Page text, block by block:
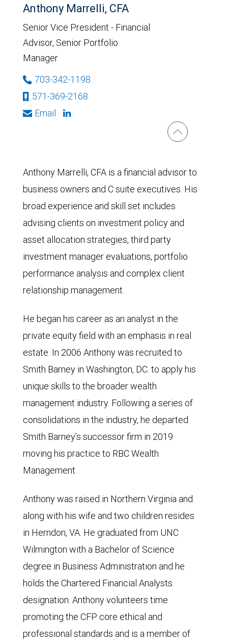
Anthony Marrelli, CFA
Senior Vice President - Financial
Advisor, Senior Portfolio
Manager
703-342-1198
571-369-2168
Email
Anthony Marrelli, CFA is a financial advisor to
business owners and C suite executives. His
broad experience and skill set includes
advising clients on investment policy and
asset allocation strategies, third party
investment manager evaluations, portfolio
performance analysis and complex client
relationship management.
He began his career as an analyst in the
private equity field with an emphasis in real
estate. In 2006 Anthony was recruited to
Smith Barney in Washington, DC. to apply his
unique skills to the broader wealth
management industry. Following a series of
consolidations in the industry, he departed
Smith Barney’s successor firm in 2019
moving his practice to RBC Wealth
Management.
Anthony was raised in Northern Virginia and
along with his wife and two children resides
in Herndon, VA. He graduated from UNC
Wilmington with a Bachelor of Science
degree in Business Administration and he
holds the Chartered Financial Analysts
designation. Anthony volunteers time
promoting the CFP core ethical and
professional standards and is a member of